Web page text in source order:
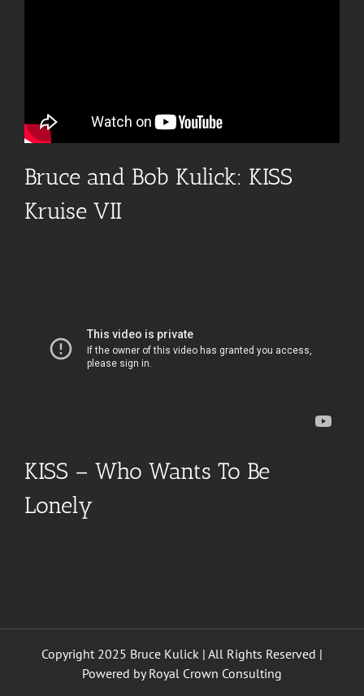
Bruce and Bob Kulick: KISS
Kruise VII
KISS – Who Wants To Be
Lonely
Copyright 2025 Bruce Kulick | All Rights Reserved |
Powered byRoyal Crown Consulting